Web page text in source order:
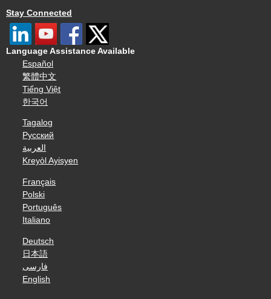
Stay Connected
Language Assistance Available
Español
繁體中文
Tiếng Việt
한국어
Tagalog
Русский
العربية
Kreyòl Ayisyen
Français
Polski
Português
Italiano
Deutsch
日本語
فارسی
English